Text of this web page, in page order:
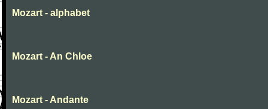
Mozart - alphabet
Mozart - An Chloe
Mozart - Andante